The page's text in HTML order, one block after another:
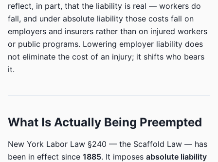
reflect, in part, that the liability is real — workers do
fall, and under absolute liability those costs fall on
employers and insurers rather than on injured workers
or public programs. Lowering employer liability does
not eliminate the cost of an injury; it shifts who bears
it.
What Is Actually Being Preempted
New York Labor Law §240 — the Scaffold Law — has
been in effect since 1885. It imposes absolute liability